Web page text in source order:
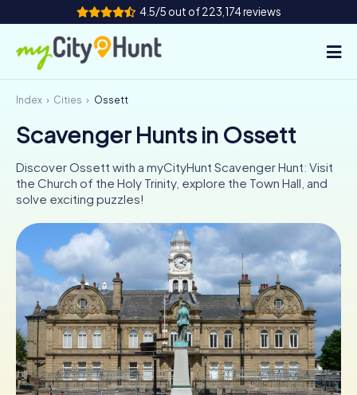
4.5/5 out of 223,174 reviews
How it works
Cities
Tours
Tickets
INT AT CH
DE
ES
FR UK
IE
IT
NL
Index Cities Ossett
Scavenger Hunts in Ossett
Discover Ossett with a myCityHunt Scavenger Hunt: Visit
the Church of the Holy Trinity, explore the Town Hall, and
solve exciting puzzles!